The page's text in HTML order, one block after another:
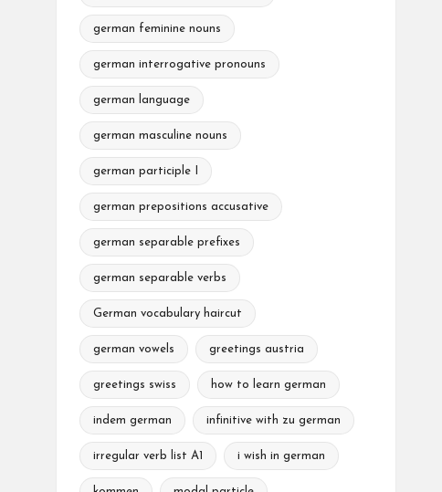
german feminine nouns
german interrogative pronouns
german language
german masculine nouns
german participle I
german prepositions accusative
german separable prefixes
german separable verbs
German vocabulary haircut
german vowels greetings austria
greetings swiss how to learn german
indem german infinitive with zu german
irregular verb list A1 i wish in german